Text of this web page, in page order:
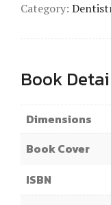
Category:
Book
Dimensions
Book Cover
ISBN